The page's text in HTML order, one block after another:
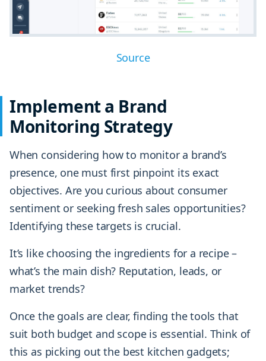
Source
Implement a Brand
Monitoring Strategy
When considering how to monitor a brand’s
presence, one must first pinpoint its exact
objectives. Are you curious about consumer
sentiment or seeking fresh sales opportunities?
Identifying these targets is crucial.
It’s like choosing the ingredients for a recipe –
what’s the main dish? Reputation, leads, or
market trends?
Once the goals are clear, finding the tools that
suit both budget and scope is essential. Think of
this as picking out the best kitchen gadgets;